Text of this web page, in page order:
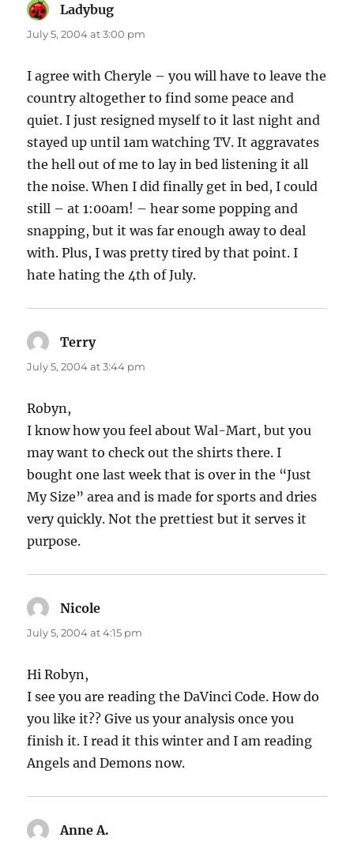
Ladybug
July 5, 2004 at 3:00 pm
I agree with Cheryle – you will have to leave the
country altogether to find some peace and
quiet. I just resigned myself to it last night and
stayed up until 1am watching TV. It aggravates
the hell out of me to lay in bed listening it all
the noise. When I did finally get in bed, I could
still – at 1:00am! – hear some popping and
snapping, but it was far enough away to deal
with. Plus, I was pretty tired by that point. I
hate hating the 4th of July.
Terrysays:
July 5, 2004 at 3:44 pm
Robyn,
I know how you feel about Wal-Mart, but you
may want to check out the shirts there. I
bought one last week that is over in the “Just
My Size” area and is made for sports and dries
very quickly. Not the prettiest but it serves it
purpose.
Nicole
July 5, 2004 at 4:15 pm
Hi Robyn,
I see you are reading the DaVinci Code. How do
you like it?? Give us your analysis once you
finish it. I read it this winter and I am reading
Angels and Demons now.
Anne A.